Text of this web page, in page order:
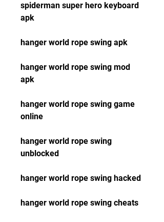
spiderman super hero keyboard
apk
hanger world rope swing apk
hanger world rope swing mod
apk
hanger world rope swing game
online
hanger world rope swing
unblocked
hanger world rope swing hacked
hanger world rope swing cheats